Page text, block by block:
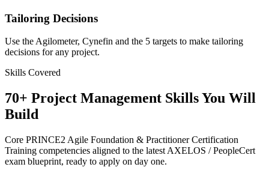
Tailoring Decisions
Use the Agilometer, Cynefin and the 5 targets to make tailoring
decisions for any project.
Skills Covered
70+ Project Management Skills You Will
Build
Core PRINCE2 Agile Foundation & Practitioner Certification
Training competencies aligned to the latest AXELOS / PeopleCert
exam blueprint, ready to apply on day one.